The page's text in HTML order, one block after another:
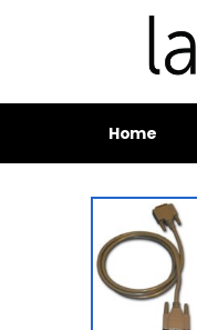
Home